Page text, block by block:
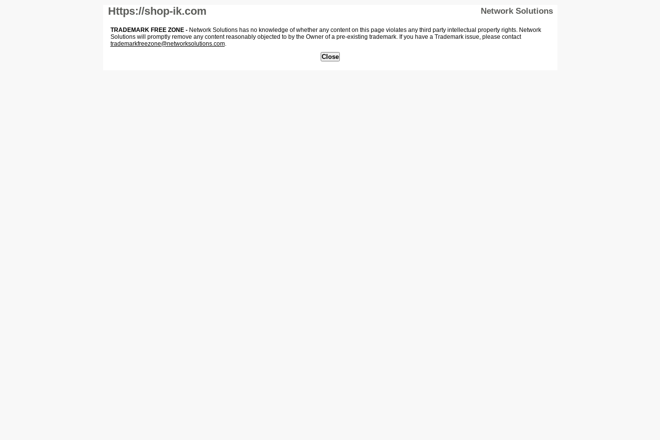
Https://shop-ik.com Network Solutions
TRADEMARK FREE ZONE -Network Solutions has no knowledge of whether any content on this page violates any third party intellectual property rights. Network
Solutions will promptly remove any content reasonably objected to by the Owner of a pre-existing trademark. If you have a Trademark issue, please contact
trademarkfreezone@networksolutions.com.